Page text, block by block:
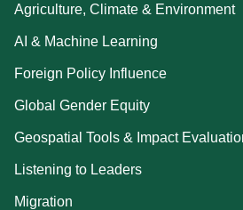
Agriculture, Climate & Environment
AI & Machine Learning
Foreign Policy Influence
Global Gender Equity
Geospatial Tools & Impact
Listening to Leaders
Migration